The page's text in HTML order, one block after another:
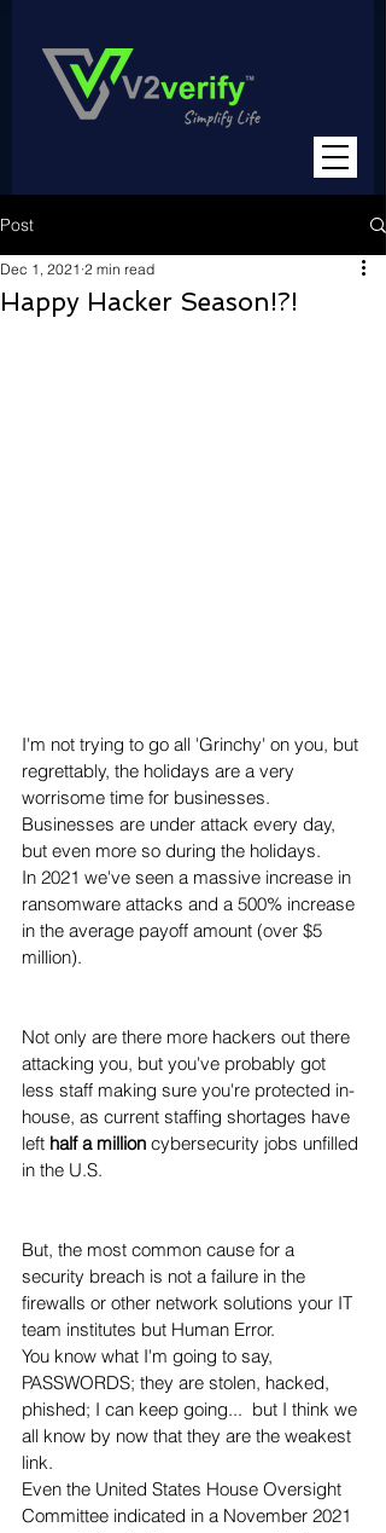
Post
Happy Hacker Season!?!
Dec 1, 2021 2 min read
I'm not trying to go all 'Grinchy' on you, but
regrettably, the holidays are a very
worrisome time for businesses.
Businesses are under attack every day,
but even more so during the holidays.
In 2021 we've seen a massive increase in
ransomware attacks and a 500% increase
in the average payoff amount (over $5
million).
Not only are there more hackers out there
attacking you, but you've probably got
less staff making sure you're protected in-
house, as current staffing shortages have
left half a million cybersecurity jobs unfilled
in the U.S.
But, the most common cause for a
security breach is not a failure in the
firewalls or other network solutions your IT
team institutes but Human Error.
You know what I'm going to say,
PASSWORDS; they are stolen, hacked,
phished; I can keep going...  but I think we
all know by now that they are the weakest
link.
Even the United States House Oversight
Committee indicated in a November 2021